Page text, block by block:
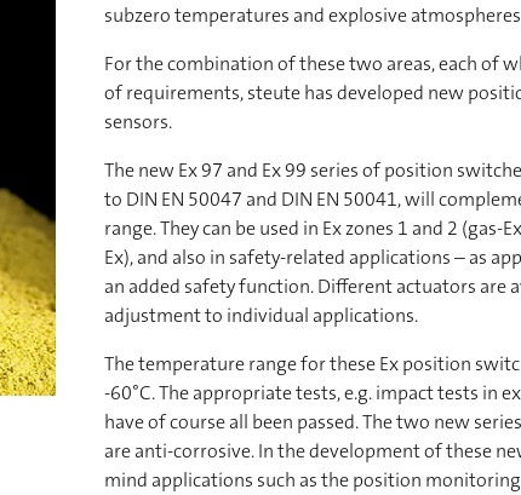
subzero temperatures and explosive
For the combination of these two areas, each of
of requirements, steute has developed new
sensors.
The new Ex 97 and Ex 99 series of position
to DIN EN 50047 and DIN EN 50041, will
range. They can be used in Ex zones 1 and 2 (gas-
Ex), and also in safety-related applications – as
an added safety function. Different actuators are
adjustment to individual applications.
The temperature range for these Ex position
-60°C. The appropriate tests, e.g. impact tests in
have of course all been passed. The two new
are anti-corrosive. In the development of these
mind applications such as the position